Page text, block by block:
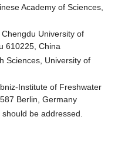
Academy of Sciences,
University of
610225, China
Sciences, University of
Institute of Freshwater
Berlin, Germany
be addressed.